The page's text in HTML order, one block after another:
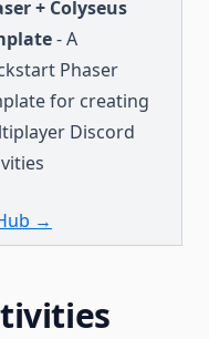
+ Colyseus
- A
Phaser
for creating
Discord
→